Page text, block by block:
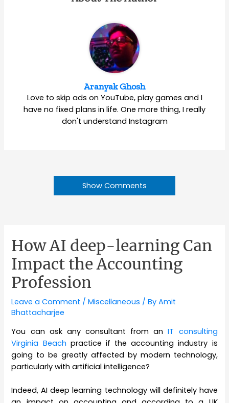
Aranyak Ghosh
Love to skip ads on YouTube, play games and I
have no fixed plans in life. One more thing, I really
don't understand Instagram
Show Comments
How AI deep-learning Can
Impact the Accounting
Profession
Leave a Comment /Miscellaneous / ByAmit
Bhattacharjee
You can ask any consultant from anIT consulting
Virginia Beach practice if the accounting industry is
going to be greatly affected by modern technology,
particularly with artificial intelligence?
Indeed, AI deep learning technology will definitely have